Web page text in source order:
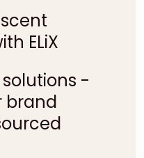
ELiX
-
brand